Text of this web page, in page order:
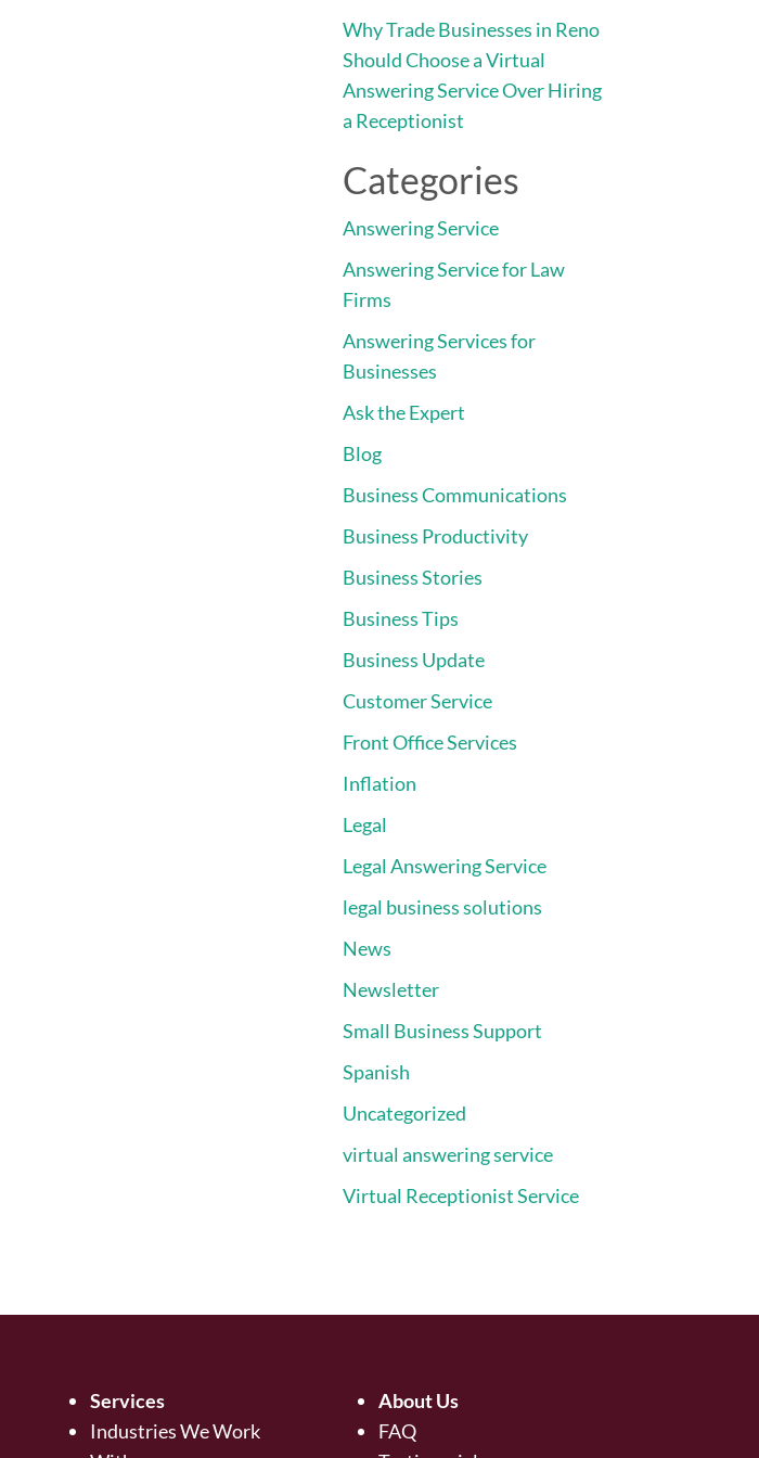
Why Trade Businesses in Reno
Should Choose a Virtual
Answering Service Over Hiring
a Receptionist
Categories
Answering Service
Answering Service for Law
Firms
Answering Services for
Businesses
Ask the Expert
Blog
Business Communications
Business Productivity
Business Stories
Business Tips
Business Update
Customer Service
Front Office Services
Inflation
Legal
Legal Answering Service
legal business solutions
News
Newsletter
Small Business Support
Spanish
Uncategorized
virtual answering service
Virtual Receptionist Service
Services
Industries We Work
About Us
FAQ